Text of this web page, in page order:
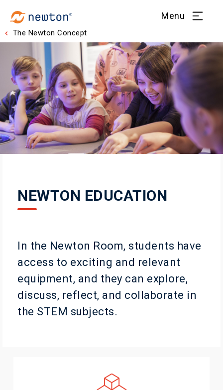
Menu
The Newton Concept
NEWTON EDUCATION
In the Newton Room, students have
access to exciting and relevant
equipment, and they can explore,
discuss, reflect, and collaborate in
the STEM subjects.